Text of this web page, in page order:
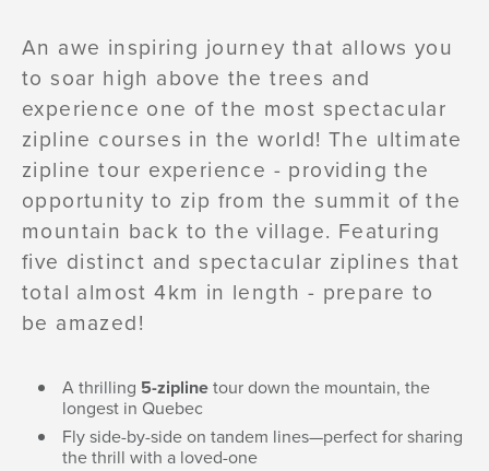
An awe inspiring journey that allows you
to soar high above the trees and
experience one of the most spectacular
zipline courses in the world! The ultimate
zipline tour experience - providing the
opportunity to zip from the summit of the
mountain back to the village. Featuring
five distinct and spectacular ziplines that
total almost 4km in length - prepare to
be amazed!
A thrilling 5-ziplinetour down the mountain, the
longest in Quebec
Fly side-by-side on tandem lines—perfect for sharing
the thrill with a loved-one